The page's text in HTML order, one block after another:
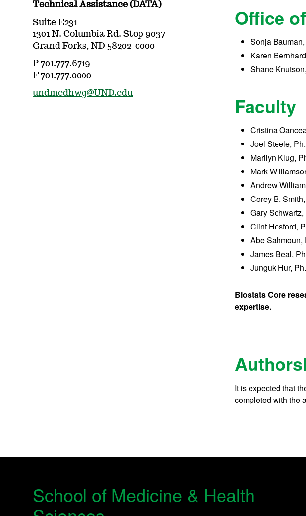
Office
Sonja
Karen
Shane
Faculty
Cristina
Joel Steele,
Marilyn Klug,
Mark
Andrew
Corey B.
Gary
Clint Hosford,
Abe Sahmoun,
James Beal,
Junguk Hur,
Biostats Core
expertise.
It is expected that
completed with the
Technical Assistance (DATA)
Suite E231
1301 N. Columbia Rd. Stop 9037
Grand Forks, ND 58202-0000
P 701.777.6719
F 701.777.0000
undmedhwg@UND.edu
School of Medicine & Health